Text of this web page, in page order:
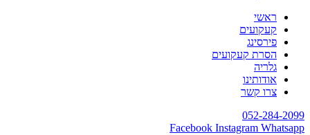
ראשי
קעקועים
פירסינג
הסרת קעקועים
גלריה
אודותינו
צרו קשר
052-284-2099
Facebook Instagram Whatsapp